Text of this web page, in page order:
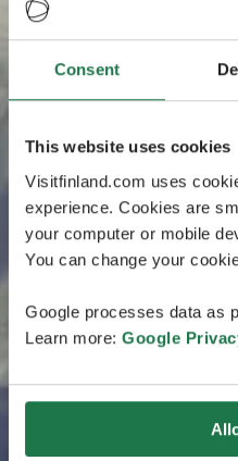
Consent
This website uses cookies
Visitfinland.com uses
experience. Cookies are
your computer or mobile
You can change your
Google processes data as
Learn more: Google